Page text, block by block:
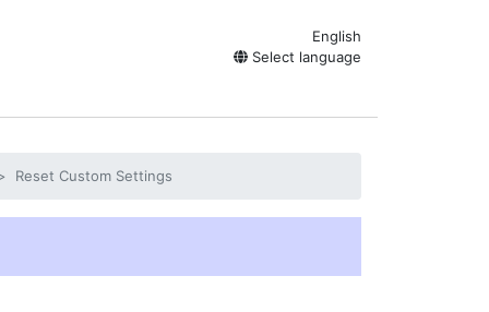
English
Select language
Reset Custom Settings